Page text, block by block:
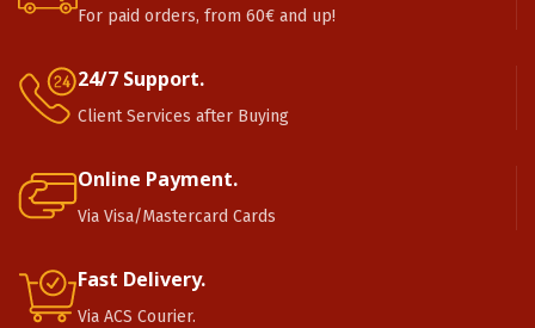
For paid orders, from 60€ and up!
24/7 Support.
Client Services after Buying
Online Payment.
Via Visa/Mastercard Cards
Fast Delivery.
Via ACS Courier.